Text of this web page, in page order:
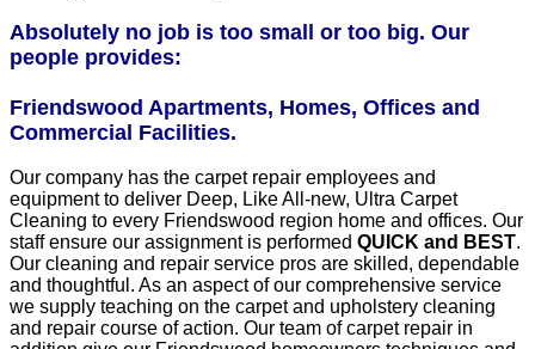
Absolutely no job is too small or too big. Our
people provides:
Friendswood Apartments, Homes, Offices and
Commercial Facilities.
Our company has the carpet repair employees and
equipment to deliver Deep, Like All-new, Ultra Carpet
Cleaning to every Friendswood region home and offices. Our
staff ensure our assignment is performed QUICK and BEST.
Our cleaning and repair service pros are skilled, dependable
and thoughtful. As an aspect of our comprehensive service
we supply teaching on the carpet and upholstery cleaning
and repair course of action. Our team of carpet repair in